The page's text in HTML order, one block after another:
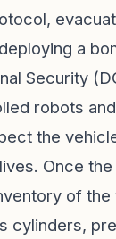
a
Security
robots
the
Once
of the
cylinders,